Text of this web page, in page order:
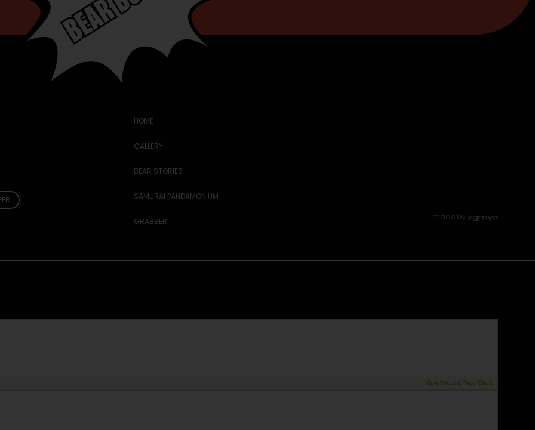
HOME
GALLERY
BEAR STORIES
SAMURAI PANDAMONIUM
GRABBER
made by